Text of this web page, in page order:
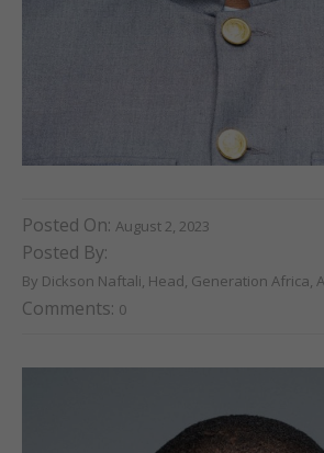
Posted On: August 2, 2023
Posted By:
By Dickson Naftali, Head, Generation Africa,
Comments: 0